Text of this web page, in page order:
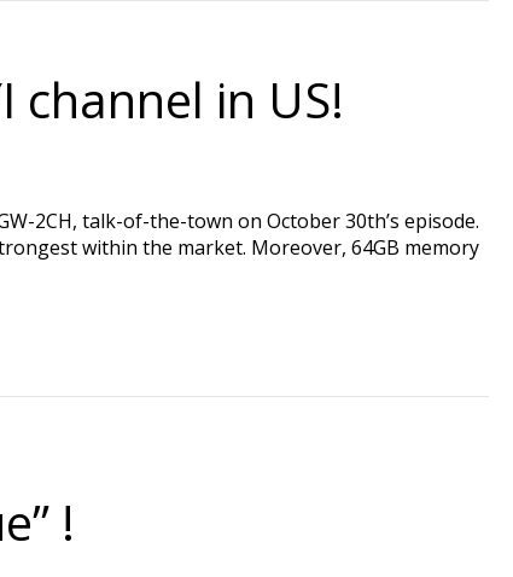
channel in US!
2CH, talk-of-the-town on October 30th’s episode.
within the market. Moreover, 64GB memory
!